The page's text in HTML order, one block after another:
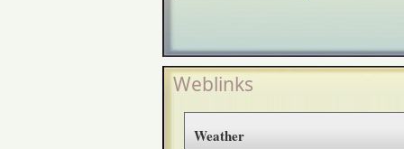
Weblinks
Weather